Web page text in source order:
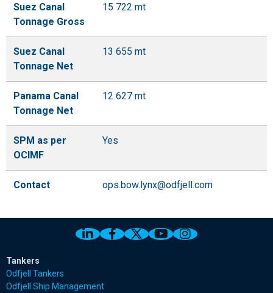
Suez Canal
Tonnage Gross
15 722 mt
Suez Canal
Tonnage Net
13 655 mt
Panama Canal
Tonnage Net
12 627 mt
SPM as per
OCIMF
Yes
Contact ops.bow.lynx@odfjell.com
Link to Odfjell Linkedin page
Link to Odfjell Facebook page
Link to Odfjell Twitter
Link to Odfjell
Link to Odfjell
Tankers
Odfjell Tankers
Odfjell Ship Management